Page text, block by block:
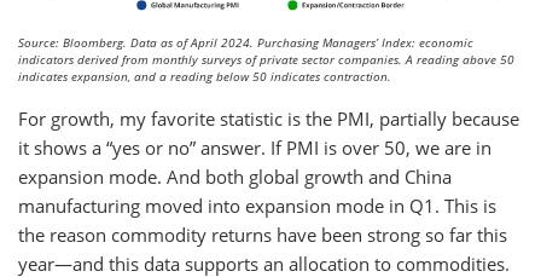
Source: Bloomberg. Data as of April 2024. Purchasing Managers’ Index: economic
indicators derived from monthly surveys of private sector companies. A reading above 50
indicates expansion, and a reading below 50 indicates contraction.
For growth, my favorite statistic is the PMI, partially because
it shows a “yes or no” answer. If PMI is over 50, we are in
expansion mode. And both global growth and China
manufacturing moved into expansion mode in Q1. This is
the reason commodity returns have been strong so far this
year—and this data supports an allocation to commodities.